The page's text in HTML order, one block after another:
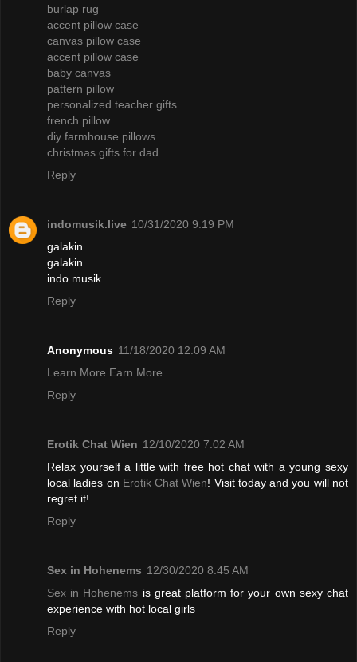
burlap rug
accent pillow case
canvas pillow case
accent pillow case
baby canvas
pattern pillow
personalized teacher gifts
french pillow
diy farmhouse pillows
christmas gifts for dad
Reply
indomusik.live 10/31/2020 9:19 PM
galakin
galakin
indo musik
Reply
Anonymous 11/18/2020 12:09 AM
Learn More Earn More
Reply
Erotik Chat Wien 12/10/2020 7:02 AM
Relax yourself a little with free hot chat with a young sexy
local ladies on Erotik Chat Wien! Visit today and you will not
regret it!
Reply
Sex in Hohenems 12/30/2020 8:45 AM
Sex in Hohenems is great platform for your own sexy chat
experience with hot local girls
Reply